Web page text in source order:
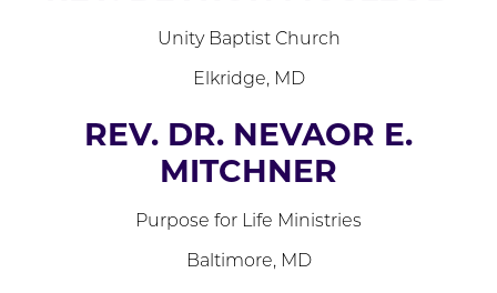
Unity Baptist Church
Elkridge, MD
REV. DR. NEVAOR E.
MITCHNER
Purpose for Life Ministries
Baltimore, MD